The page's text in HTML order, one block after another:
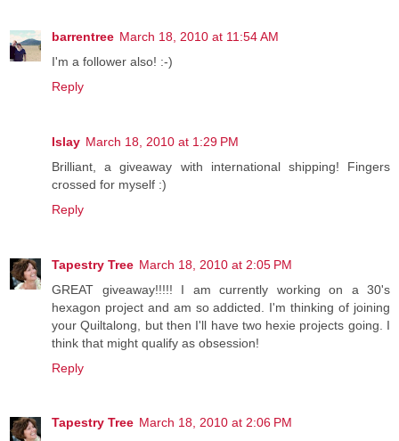
barrentree March 18, 2010 at 11:54 AM
I'm a follower also! :-)
Reply
Islay March 18, 2010 at 1:29 PM
Brilliant, a giveaway with international shipping! Fingers
crossed for myself :)
Reply
Tapestry Tree March 18, 2010 at 2:05 PM
GREAT giveaway!!!!! I am currently working on a 30's
hexagon project and am so addicted. I'm thinking of joining
your Quiltalong, but then I'll have two hexie projects going. I
think that might qualify as obsession!
Reply
Tapestry Tree March 18, 2010 at 2:06 PM